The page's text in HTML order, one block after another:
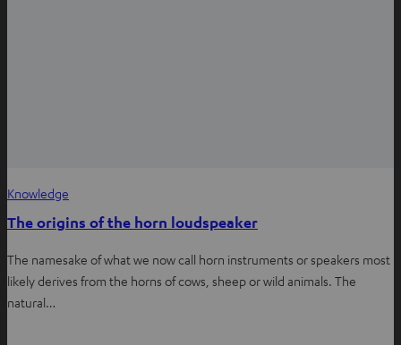
Knowledge
The origins of the horn loudspeaker
The namesake of what we now call horn instruments or speakers most
likely derives from the horns of cows, sheep or wild animals. The
natural…